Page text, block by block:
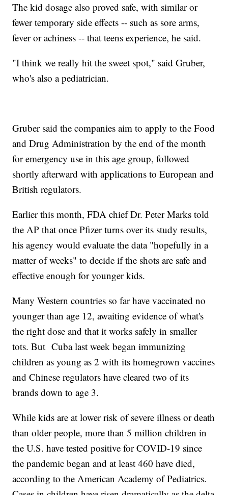
The kid dosage also proved safe, with similar or
fewer temporary side effects -- such as sore arms,
fever or achiness -- that teens experience, he said.
"I think we really hit the sweet spot," said Gruber,
who's also a pediatrician.
Gruber said the companies aim to apply to the Food
and Drug Administration by the end of the month
for emergency use in this age group, followed
shortly afterward with applications to European and
British regulators.
Earlier this month, FDA chief Dr. Peter Marks told
the AP that once Pfizer turns over its study results,
his agency would evaluate the data "hopefully in a
matter of weeks" to decide if the shots are safe and
effective enough for younger kids.
Many Western countries so far have vaccinated no
younger than age 12, awaiting evidence of what's
the right dose and that it works safely in smaller
tots. But Cuba last week began immunizing
children as young as 2 with its homegrown vaccines
and Chinese regulators have cleared two of its
brands down to age 3.
While kids are at lower risk of severe illness or death
than older people, more than 5 million children in
the U.S. have tested positive for COVID-19 since
the pandemic began and at least 460 have died,
according to the American Academy of Pediatrics.